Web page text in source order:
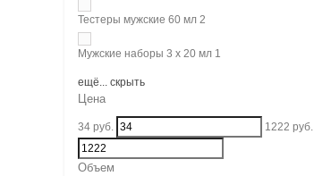
Тестеры мужские 60 мл 2
Мужские наборы 3 х 20 мл 1
ещё... скрыть
Цена
34 руб. 1222 руб.
Объем